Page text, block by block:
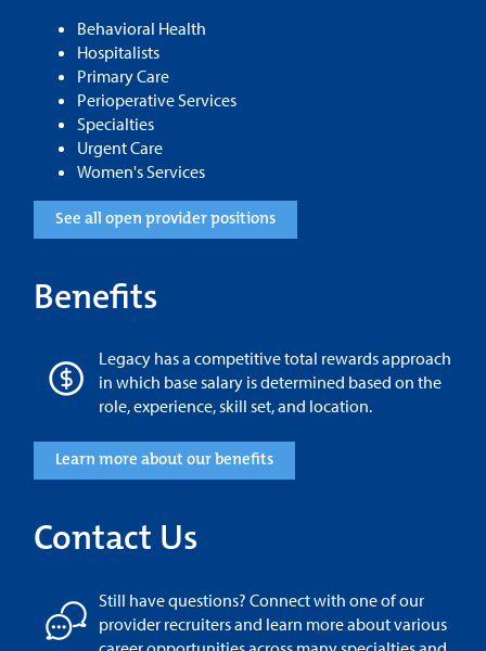
Behavioral Health
Hospitalists
Primary Care
Perioperative Services
Specialties
Urgent Care
Women's Services
See all open provider positions
Benefits
Legacy has a competitive total rewards approach
in which base salary is determined based on the
role, experience, skill set, and location.
Learn more about our benefits
Contact Us
Still have questions? Connect with one of our
provider recruiters and learn more about various